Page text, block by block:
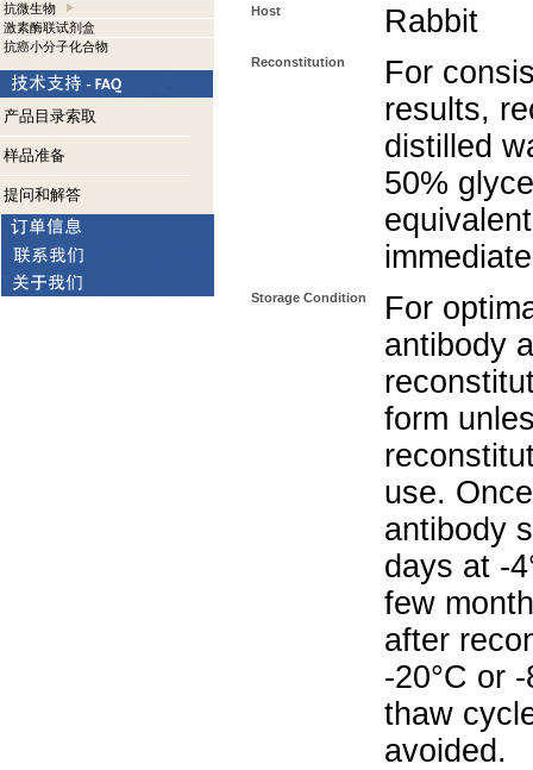
抗微生物
激素酶联试剂盒
抗癌小分子化合物
产品目录索取
样品准备
提问和解答
Host Rabbit
Reconstitution
For
results,
distilled
50%
Storage Condition
For
antibody
form
use.
antibody
days at -
few
after
-20°C or
thaw
avoided.